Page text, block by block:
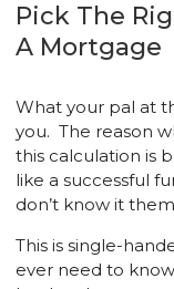
Pick The
A Mortgage
What your pal at
you. The reason
this calculation is
like a successful
don’t know it
This is single-
ever need to